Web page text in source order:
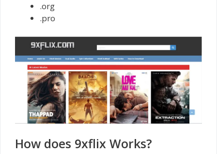
.org
.pro
How does 9xflix Works?